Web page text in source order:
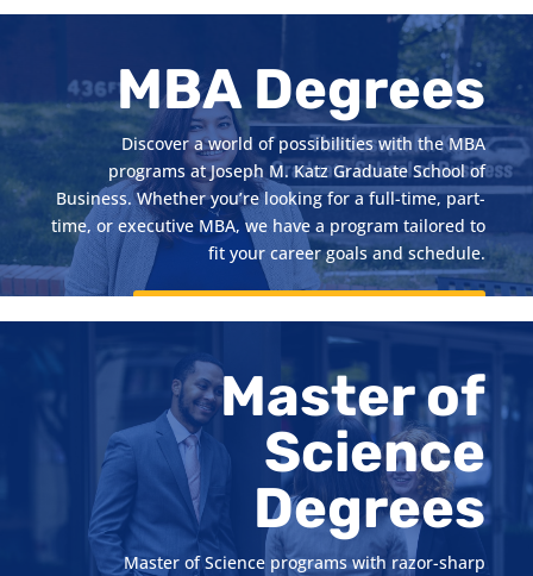
MBA Degrees
Discover a world of possibilities with the MBA
programs at Joseph M. Katz Graduate School of
Business. Whether you’re looking for a full-time, part-
time, or executive MBA, we have a program tailored to
fit your career goals and schedule.
Master of
Science
Degrees
Master of Science programs with razor-sharp